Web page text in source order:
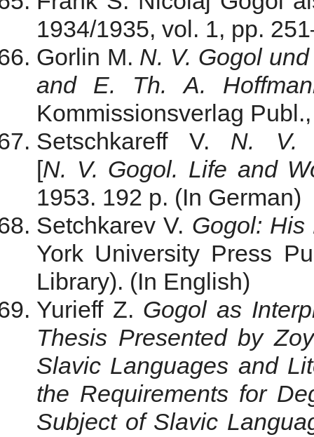
1934/1935, vol. 1, pp.
Gorlin M. N. V. Gogol
and E. Th. A.
Kommissionsverlag
Setschkareff V. N. V.
[N. V. Gogol. Life and
1953. 192 p. (In German)
Setchkarev V. Gogol: His
York University Press
Library). (In English)
Yurieff Z. Gogol as
Thesis Presented by
Slavic Languages and
the Requirements for
Subject of Slavic